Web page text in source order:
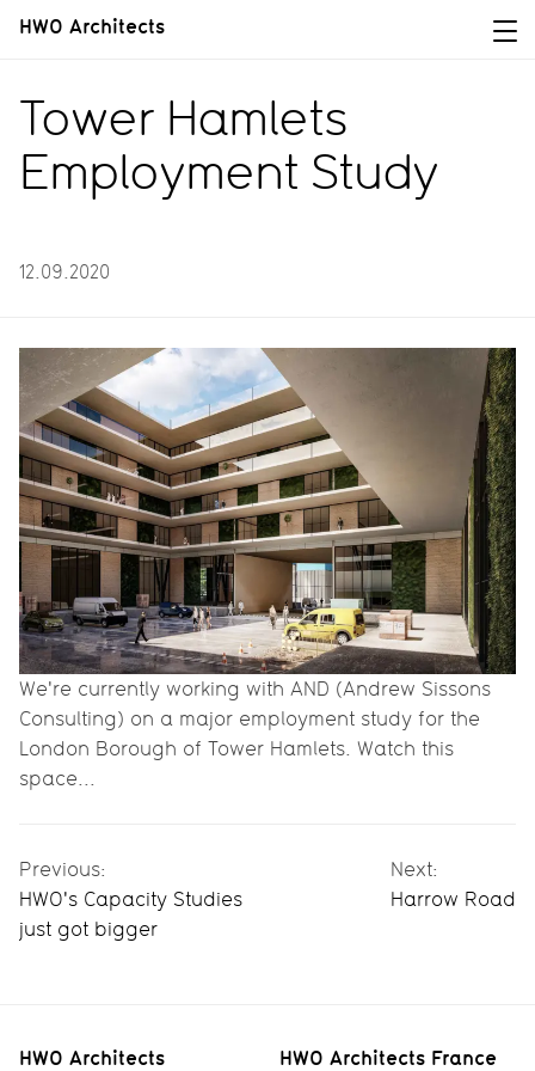
HWO Architects
Tower Hamlets
Employment Study
12.09.2020
We're currently working with AND (Andrew Sissons
Consulting) on a major employment study for the
London Borough of Tower Hamlets. Watch this
space...
Previous:
HWO's Capacity Studies
just got bigger
Next:
Harrow Road
HWO Architects HWO Architects France